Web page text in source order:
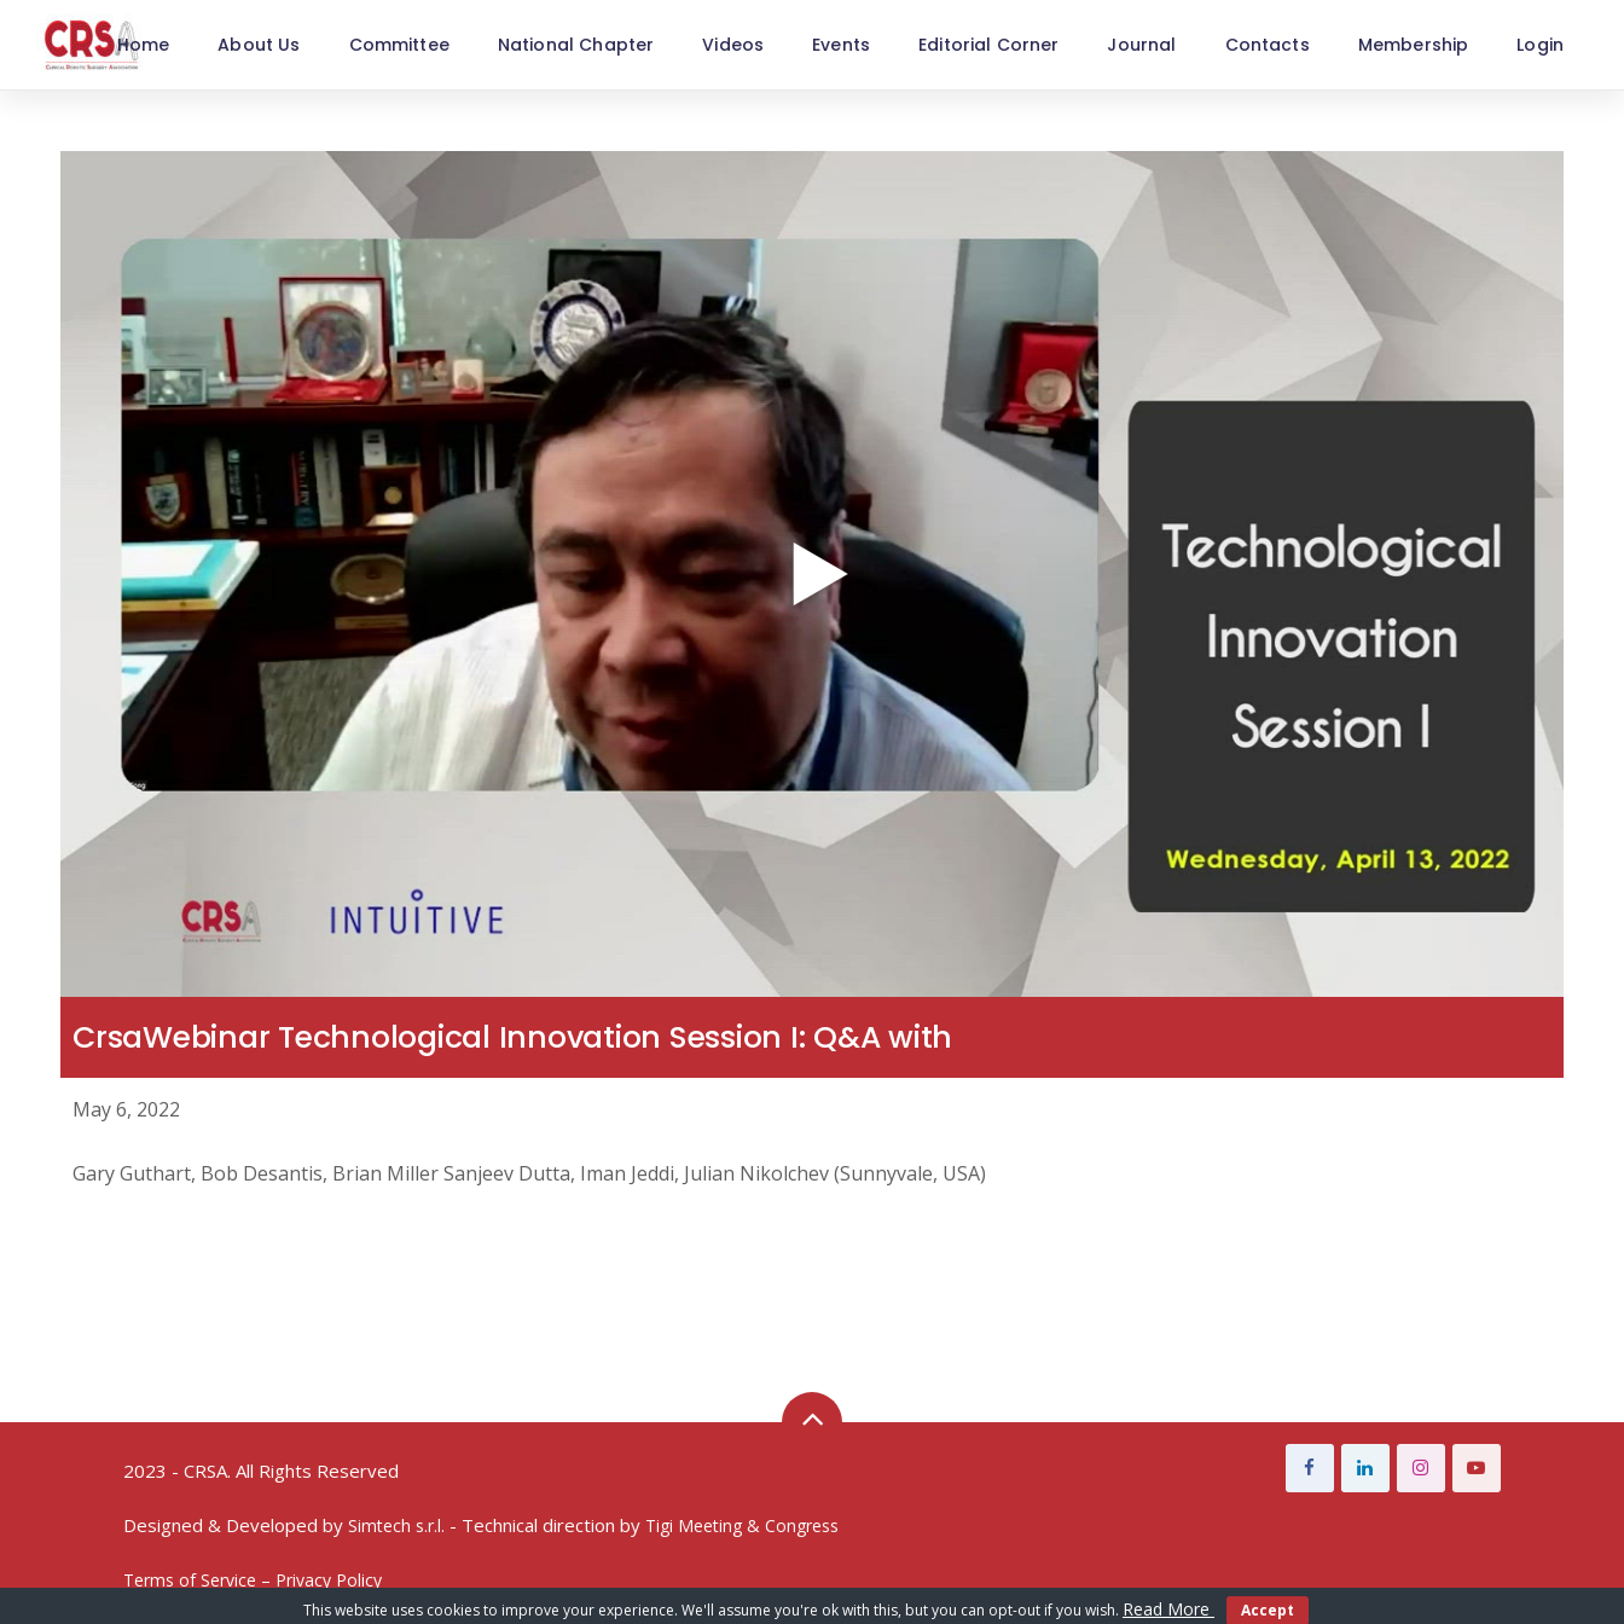
Home About Us Committee National Chapter Videos Events Editorial Corner Journal Contacts Membership Login
CrsaWebinar Technological Innovation Session I: Q&A with
May 6, 2022
Gary Guthart, Bob Desantis, Brian Miller Sanjeev Dutta, Iman Jeddi, Julian Nikolchev (Sunnyvale, USA)
2023 - CRSA. All Rights Reserved
Designed & Developed by Simtech s.r.l. - Technical direction by Tigi Meeting & Congress
Terms of Service – Privacy Policy
This website uses cookies to improve your experience. We'll assume you're ok with this, but you can opt-out if you wish. Read More Accept